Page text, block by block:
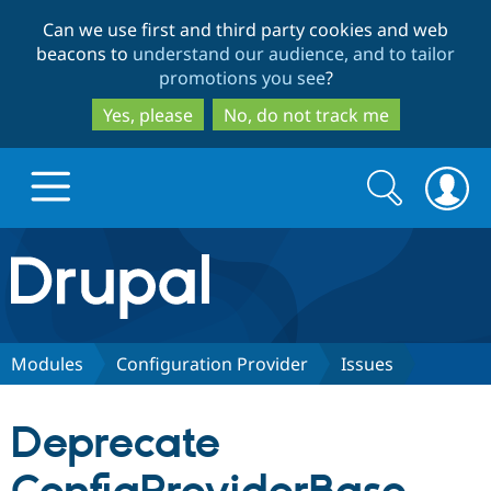
to
main
content
to
search
Can we use first and third party cookies and web
beacons to understand our audience, and to tailor
promotions you see?
Yes, please
No, do not track me
Drupal.org home
Discover Drupal
Drupal CMS
Download
Partners & Services
Search
form
Search
Modules Configuration Provider Issues
Deprecate